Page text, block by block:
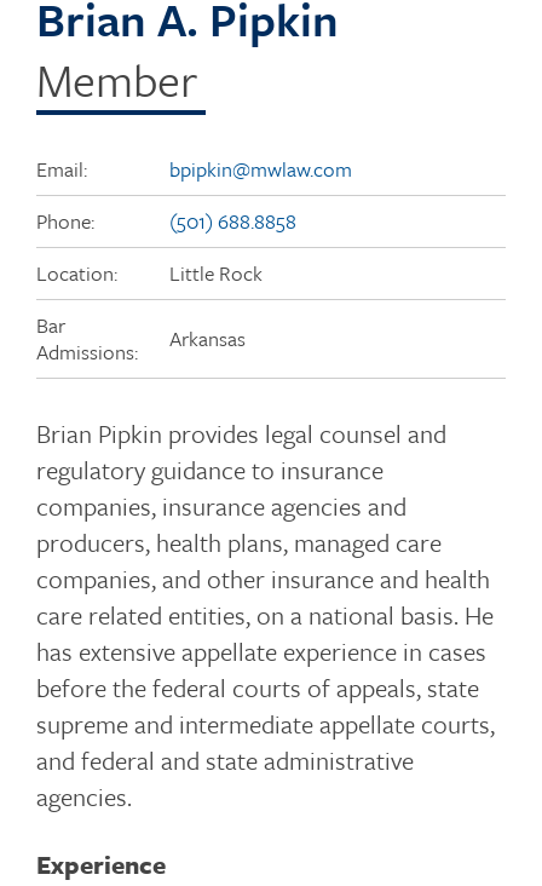
Brian A. Pipkin
Member
Email:
bpipkin@mwlaw.com
Phone:
(501) 688.8858
Location:
Little Rock
Bar
Admissions:
Arkansas
Brian Pipkin provides legal counsel and
regulatory guidance to insurance
companies, insurance agencies and
producers, health plans, managed care
companies, and other insurance and health
care related entities, on a national basis. He
has extensive appellate experience in cases
before the federal courts of appeals, state
supreme and intermediate appellate courts,
and federal and state administrative
agencies.
Experience